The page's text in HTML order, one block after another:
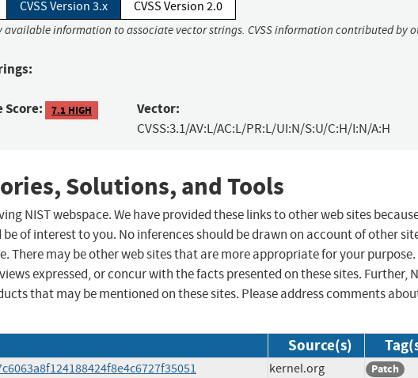
CVSS Version 3.x CVSS Version 2.0
available information to associate vector strings. CVSS information contributed by
Score: 7.1 HIGH Vector:
CVSS:3.1/AV:L/AC:L/PR:L/UI:N/S:U/C:H/I:N/A:H
Solutions, and Tools
NIST webspace. We have provided these links to other web sites
of interest to you. No inferences should be drawn on account of other
There may be other web sites that are more appropriate for your purpose.
expressed, or concur with the facts presented on these sites. Further,
that may be mentioned on these sites. Please address comments
Source(s)
kernel.org Patch